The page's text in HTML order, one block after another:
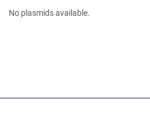
No plasmids available.